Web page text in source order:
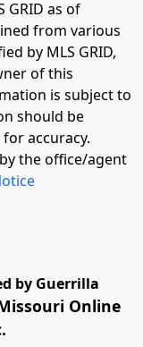
as of
from various
by MLS GRID,
of this
is subject to
should be
accuracy.
the office/agent
by Guerrilla
Online